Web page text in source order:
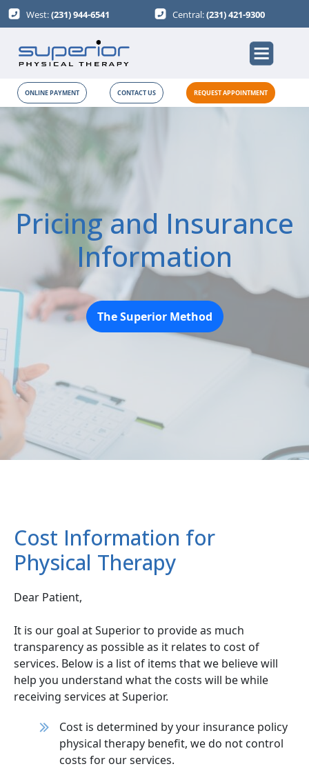
West:(231) 944-6541 Central:(231) 421-9300
ONLINE PAYMENT CONTACT US REQUEST APPOINTMENT
Pricing and Insurance
Information
The Superior Method
Cost Information for
Physical Therapy
Dear Patient,
It is our goal at Superior to provide as much
transparency as possible as it relates to cost of
services. Below is a list of items that we believe will
help you understand what the costs will be while
receiving services at Superior.
Cost is determined by your insurance policy
physical therapy benefit, we do not control
costs for our services.